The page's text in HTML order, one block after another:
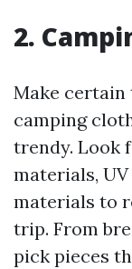
2.
Make
camping
trendy. Look
materials,
materials to
trip. From
pick pieces